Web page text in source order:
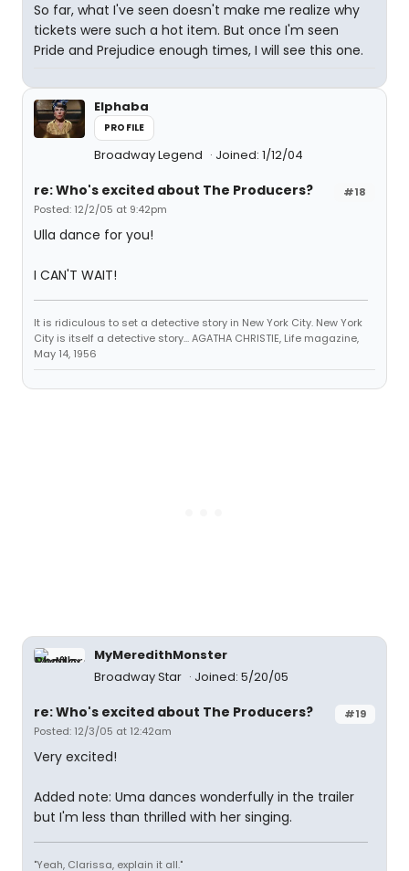
So far, what I've seen doesn't make me realize why
tickets were such a hot item. But once I'm seen
Pride and Prejudice enough times, I will see this one.
Elphaba
PROFILE
Broadway Legend Joined: 1/12/04
#18
re: Who's excited about The Producers?
Posted: 12/2/05 at 9:42pm
Ulla dance for you!
I CAN'T WAIT!
It is ridiculous to set a detective story in New York City. New York
City is itself a detective story... AGATHA CHRISTIE, Life magazine,
May 14, 1956
MyMeredithMonster
Broadway Star
Joined: 5/20/05
#19
re: Who's excited about The Producers?
Posted: 12/3/05 at 12:42am
Very excited!
Added note: Uma dances wonderfully in the trailer
but I'm less than thrilled with her singing.
"Yeah, Clarissa, explain it all."